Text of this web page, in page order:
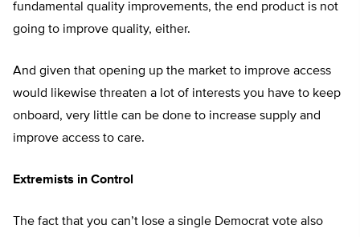
fundamental quality improvements, the end product is not
going to improve quality, either.
And given that opening up the market to improve access
would likewise threaten a lot of interests you have to keep
onboard, very little can be done to increase supply and
improve access to care.
Extremists in Control
The fact that you can’t lose a single Democrat vote also